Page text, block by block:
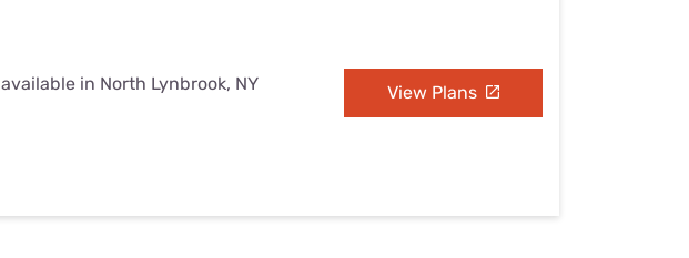
available in North Lynbrook, NY View Plans